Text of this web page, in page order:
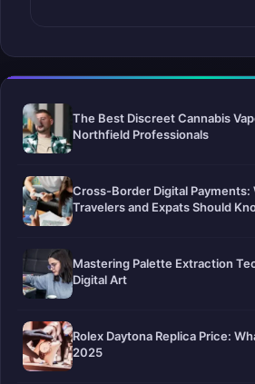
The Best Discreet Cannabis
Northfield Professionals
Cross-Border Digital Payments:
Travelers and Expats Should
Mastering Palette Extraction
Digital Art
Rolex Daytona Replica Price:
2025